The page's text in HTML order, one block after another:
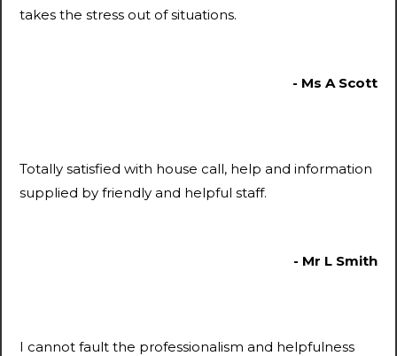
takes the stress out of situations.
- Ms A Scott
Totally satisfied with house call, help and information
supplied by friendly and helpful staff.
- Mr L Smith
I cannot fault the professionalism and helpfulness